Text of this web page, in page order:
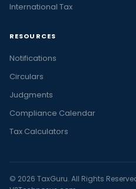
International Tax
RESOURCES
Notifications
Circulars
Judgments
Compliance Calendar
Tax Calculators
© 2026 TaxGuru. All Rights